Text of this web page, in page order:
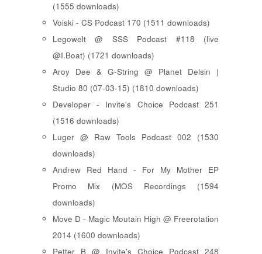
(1555 downloads)
Voiski - CS Podcast 170 (1511 downloads)
Legowelt @ SSS Podcast #118 (live
@I.Boat) (1721 downloads)
Aroy Dee & G-String @ Planet Delsin |
Studio 80 (07-03-15) (1810 downloads)
Developer - Invite's Choice Podcast 251
(1516 downloads)
Luger @ Raw Tools Podcast 002 (1530
downloads)
Andrew Red Hand - For My Mother EP
Promo Mix (MOS Recordings (1594
downloads)
Move D - Magic Moutain High @ Freerotation
2014 (1600 downloads)
Petter B @ Invite's Choice Podcast 248